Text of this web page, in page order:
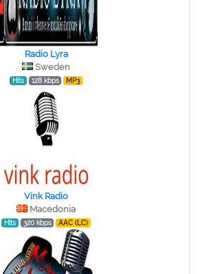
Radio Lyra
Sweden
Hits 128 kbps MP3
Vink Radio
Macedonia
Hits 320 kbps AAC (LC)